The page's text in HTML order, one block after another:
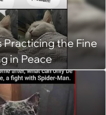
Practicing the Fine
in Peace